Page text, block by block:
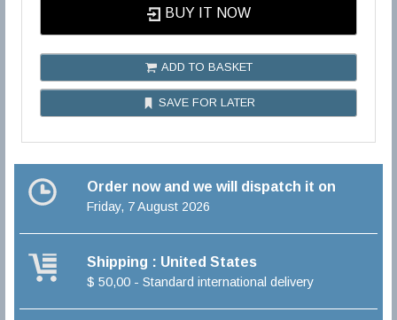
BUY IT NOW
ADD TO BASKET
SAVE FOR LATER
Order now and we will dispatch it on
Friday, 7 August 2026
Shipping : United States
$ 50,00 - Standard international delivery